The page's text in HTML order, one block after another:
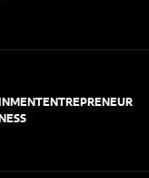
ENTREPRENEUR